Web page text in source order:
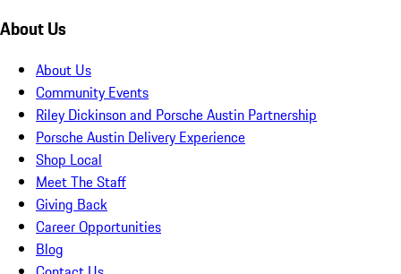
About Us
About Us
Community Events
Riley Dickinson and Porsche Austin Partnership
Porsche Austin Delivery Experience
Shop Local
Meet The Staff
Giving Back
Career Opportunities
Blog